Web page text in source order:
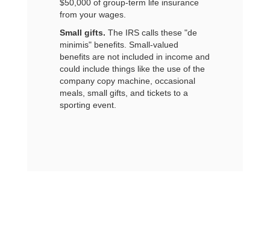
$50,000 of group-term life insurance
from your wages.
Small gifts. The IRS calls these "de
minimis" benefits. Small-valued
benefits are not included in income and
could include things like the use of the
company copy machine, occasional
meals, small gifts, and tickets to a
sporting event.